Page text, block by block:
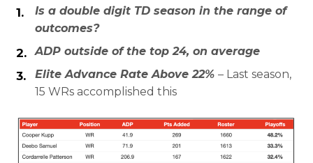
Is a double digit TD season in the range of
outcomes?
ADP outside of the top 24, on average
Elite Advance Rate Above 22% – Last season,
15 WRs accomplished this